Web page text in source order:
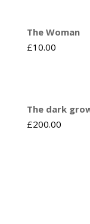
The Woman
£10.00
The dark
£200.00